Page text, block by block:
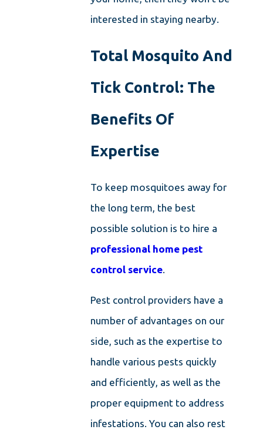
interested in staying nearby.
Total Mosquito And
Tick Control: The
Benefits Of
Expertise
To keep mosquitoes away for
the long term, the best
possible solution is to hire a
professional home pest
control service
Pest control providers have a
number of advantages on our
side, such as the expertise to
handle various pests quickly
and efficiently, as well as the
proper equipment to address
infestations. You can also rest